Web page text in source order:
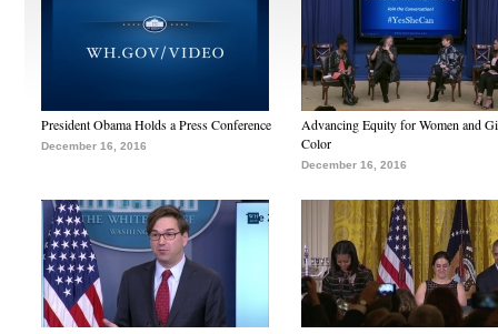
President Obama Holds a Press Conference
December 16, 2016
Advancing Equity for Women and
Color
December 16, 2016